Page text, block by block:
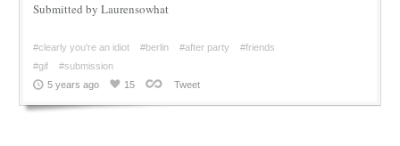
Submitted by Laurensowhat
#clearly you're an idiot #berlin #after party
#friends
#gif
#submission
5 years ago
15 Tweet